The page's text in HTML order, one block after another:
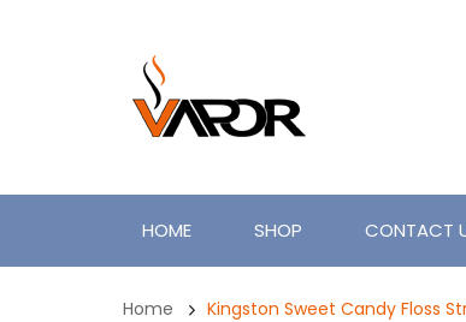
HOME SHOP CONTACT
Home Kingston Sweet Candy Floss